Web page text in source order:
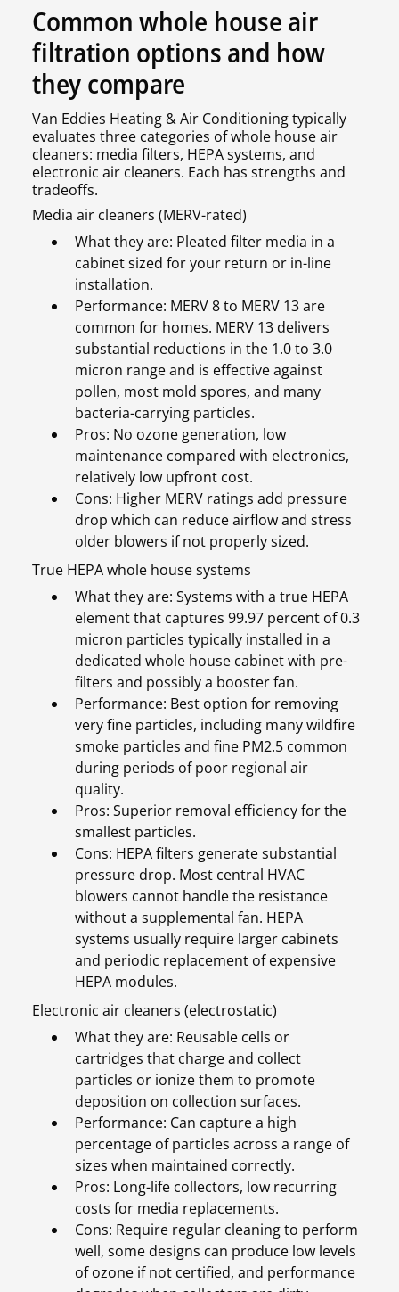
Common whole house air
filtration options and how
they compare
Van Eddies Heating & Air Conditioning typically
evaluates three categories of whole house air
cleaners: media filters, HEPA systems, and
electronic air cleaners. Each has strengths and
tradeoffs.
Media air cleaners (MERV-rated)
What they are: Pleated filter media in a
cabinet sized for your return or in-line
installation.
Performance: MERV 8 to MERV 13 are
common for homes. MERV 13 delivers
substantial reductions in the 1.0 to 3.0
micron range and is effective against
pollen, most mold spores, and many
bacteria-carrying particles.
Pros: No ozone generation, low
maintenance compared with electronics,
relatively low upfront cost.
Cons: Higher MERV ratings add pressure
drop which can reduce airflow and stress
older blowers if not properly sized.
True HEPA whole house systems
What they are: Systems with a true HEPA
element that captures 99.97 percent of 0.3
micron particles typically installed in a
dedicated whole house cabinet with pre-
filters and possibly a booster fan.
Performance: Best option for removing
very fine particles, including many wildfire
smoke particles and fine PM2.5 common
during periods of poor regional air
quality.
Pros: Superior removal efficiency for the
smallest particles.
Cons: HEPA filters generate substantial
pressure drop. Most central HVAC
blowers cannot handle the resistance
without a supplemental fan. HEPA
systems usually require larger cabinets
and periodic replacement of expensive
HEPA modules.
Electronic air cleaners (electrostatic)
What they are: Reusable cells or
cartridges that charge and collect
particles or ionize them to promote
deposition on collection surfaces.
Performance: Can capture a high
percentage of particles across a range of
sizes when maintained correctly.
Pros: Long-life collectors, low recurring
costs for media replacements.
Cons: Require regular cleaning to perform
well, some designs can produce low levels
of ozone if not certified, and performance